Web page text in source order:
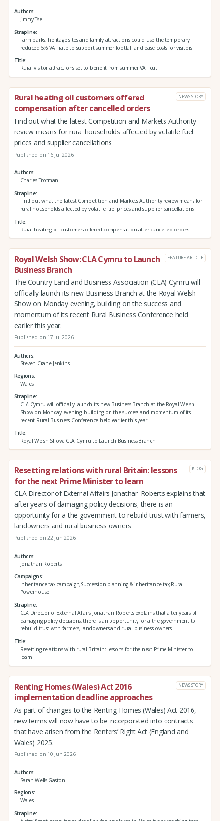
Authors
Jimmy Tse
Strapline
Farm parks, heritage sites and family attractions could use the temporary
reduced 5% VAT rate to support summer footfall and ease costs for visitors
Title
Rural visitor attractions set to benefit from summer VAT cut
Rural heating oil customers offered
compensation after cancelled orders
NEWS STORY
Find out what the latest Competition and Markets Authority
review means for rural households affected by volatile fuel
prices and supplier cancellations
Published on 16 Jul 2026
Authors
Charles Trotman
Strapline
Find out what the latest Competition and Markets Authority review means for
rural households affected by volatile fuel prices and supplier cancellations
Title
Rural heating oil customers offered compensation after cancelled orders
Royal Welsh Show: CLA Cymru to Launch
Business Branch
FEATURE ARTICLE
The Country Land and Business Association (CLA) Cymru will
officially launch its new Business Branch at the Royal Welsh
Show on Monday evening, building on the success and
momentum of its recent Rural Business Conference held
earlier this year.
Published on 17 Jul 2026
Authors
Steven Crane-Jenkins
Regions
Wales
Strapline
CLA Cymru will officially launch its new Business Branch at the Royal Welsh
Show on Monday evening, building on the success and momentum of its
recent Rural Business Conference held earlier this year.
Title
Royal Welsh Show: CLA Cymru to Launch Business Branch
Resetting relations with rural Britain: lessons
for the next Prime Minister to learn
BLOG
CLA Director of External Affairs Jonathan Roberts explains that
after years of damaging policy decisions, there is an
opportunity for a the government to rebuild trust with farmers,
landowners and rural business owners
Published on 22 Jun 2026
Authors
Jonathan Roberts
Campaigns
Inheritance tax campaign,Succession planning & inheritance tax,Rural
Powerhouse
Strapline
CLA Director of External Affairs Jonathan Roberts explains that after years of
damaging policy decisions, there is an opportunity for a the government to
rebuild trust with farmers, landowners and rural business owners
Title
Resetting relations with rural Britain: lessons for the next Prime Minister to
learn
Renting Homes (Wales) Act 2016
implementation deadline approaches
NEWS STORY
As part of changes to the Renting Homes (Wales) Act 2016,
new terms will now have to be incorporated into contracts
that have arisen from the Renters’ Right Act (England and
Wales) 2025.
Published on 10 Jun 2026
Authors
Sarah Wells-Gaston
Regions
Wales
Strapline